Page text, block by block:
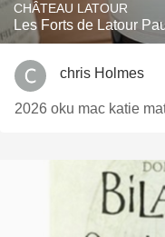
CHÂTEAU LATOUR
Les Forts de Latour
chris Holmes
2026 oku mac katie